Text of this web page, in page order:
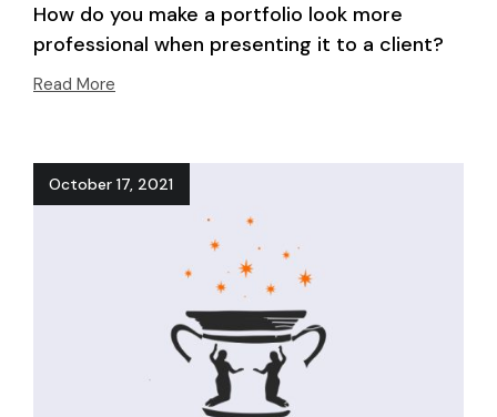
How do you make a portfolio look more
professional when presenting it to a client?
Read More
October 17, 2021